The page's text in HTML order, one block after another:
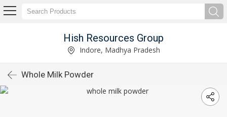
Hish Resources Group
Indore, Madhya Pradesh
Whole Milk Powder